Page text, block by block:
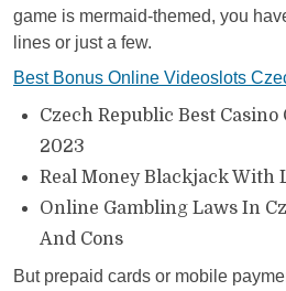
game is mermaid-themed, you
lines or just a few.
Best Bonus Online Videoslots
Czech Republic Best
2023
Real Money Blackjack With
Online Gambling Laws In
And Cons
But prepaid cards or mobile